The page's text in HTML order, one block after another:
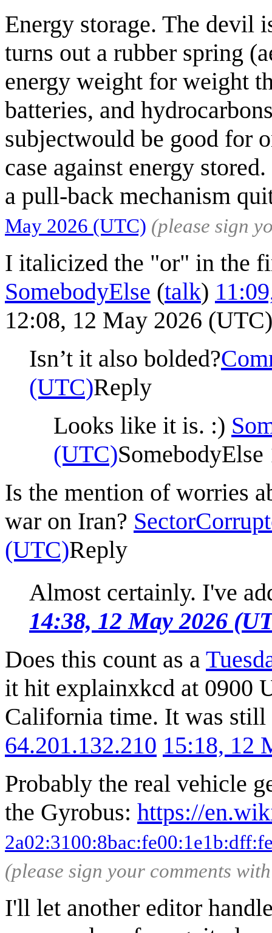
Energy storage. The devil
turns out a rubber spring
energy weight for weight
batteries, and
subjectwould be good for
case against energy
a pull-back mechanism
May 2026 (UTC) (please sign
I italicized the "or" in the
SomebodyElse (talk)
12:08, 12 May 2026 (UTC)
Isn’t it also bolded?
(UTC)Reply
Looks like it is. :)
(UTC)
Is the mention of worries
war on Iran?
(UTC)Reply
Almost certainly. I've
14:38, 12 May 2026
Does this count as a
it hit explainxkcd at 0900
California time. It was
64.201.132.210 15:18, 12
Probably the real vehicle
the Gyrobus: https://
(please sign your comments
I'll let another editor